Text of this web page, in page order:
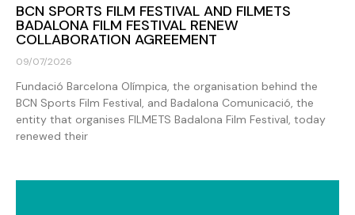
BCN SPORTS FILM FESTIVAL AND FILMETS
BADALONA FILM FESTIVAL RENEW
COLLABORATION AGREEMENT
09/07/2026
Fundació Barcelona Olímpica, the organisation behind the
BCN Sports Film Festival, and Badalona Comunicació, the
entity that organises FILMETS Badalona Film Festival, today
renewed their